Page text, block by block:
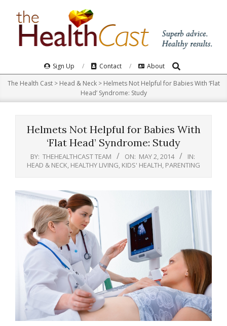
Navigation
Menu
Sign Up Contact About Search
The Health Cast> Head & Neck> Helmets Not Helpful for Babies With ‘Flat
Head’ Syndrome: Study
Helmets Not Helpful for Babies With
‘Flat Head’ Syndrome: Study
BY: THEHEALTHCAST TEAM ON: MAY 2, 2014
IN:
HEAD & NECK HEALTHY LIVING KIDS' HEALTH PARENTING